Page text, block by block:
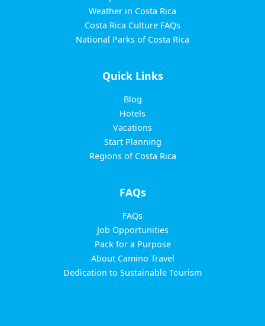
Weather in Costa Rica
Costa Rica Culture FAQs
National Parks of Costa Rica
Quick Links
Blog
Hotels
Vacations
Start Planning
Regions of Costa Rica
FAQs
FAQs
Job Opportunities
Pack for a Purpose
About Camino Travel
Dedication to Sustainable Tourism